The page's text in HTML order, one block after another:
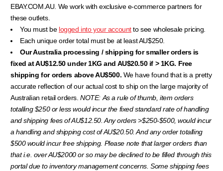
EBAY.COM.AU. We work with exclusive e-commerce partners for
these outlets.
You must be logged into your accountto see wholesale pricing.
Each unique order total must be at least AU$250.
Our Australia processing / shipping for smaller orders is
fixed at AU$12.50 under 1KG and AU$20.50 if > 1KG. Free
shipping for orders above AU$500. We have found that is a pretty
accurate reflection of our actual cost to ship on the large majority of
Australian retail orders. NOTE: As a rule of thumb, item orders
totalling $250 or less would incur the fixed standard rate of handling
and shipping fees of AU$12.50. Any orders >$250-$500, would incur
a handling and shipping cost of AU$20.50. And any order totalling
$500 would incur free shipping. Please note that larger orders than
that i.e. over AU$2000 orso may be declined to be filled through this
portal due to inventory management concerns. Some shipping fees